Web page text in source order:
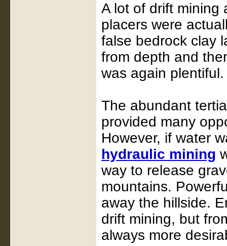
A lot of drift
placers were
false bedrock clay
from depth and
was again plentiful.
The abundant
provided many
However, if water
hydraulic mining
way to release
mountains.
away the hillside.
drift mining, but
always more